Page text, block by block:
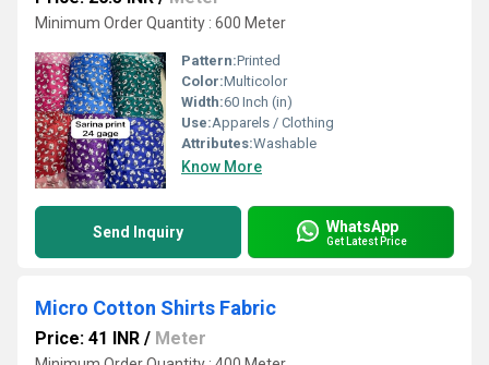
Minimum Order Quantity : 600 Meter
Pattern:Printed
Color:Multicolor
Width:60 Inch (in)
Use:Apparels / Clothing
Attributes:Washable
Know More
Send Inquiry WhatsApp
Get Latest Price
Micro Cotton Shirts Fabric
Price: 41 INR / Meter